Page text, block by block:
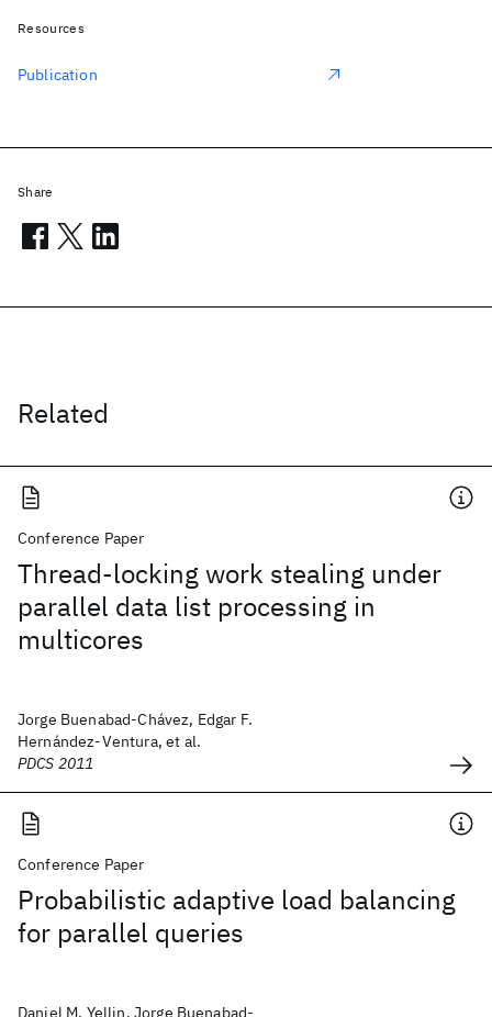
Related
Conference Paper
Thread-locking work stealing under
parallel data list processing in
multicores
Jorge Buenabad-Chávez, Edgar F.
Hernández-Ventura, et al.
PDCS 2011
Conference Paper
Probabilistic adaptive load balancing
for parallel queries
Daniel M. Yellin, Jorge Buenabad-
Resources
Publication
Share